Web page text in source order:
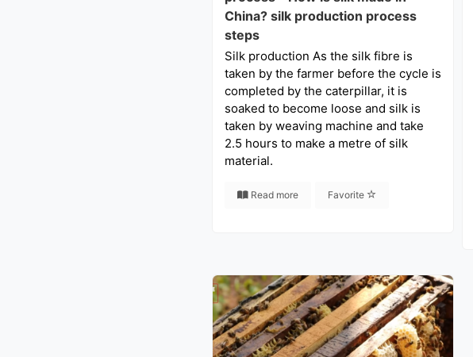
China? silk production process
steps
Silk production As the silk fibre is
taken by the farmer before the cycle is
completed by the caterpillar, it is
soaked to become loose and silk is
taken by weaving machine and take
2.5 hours to make a metre of silk
material.
Read more Favorite